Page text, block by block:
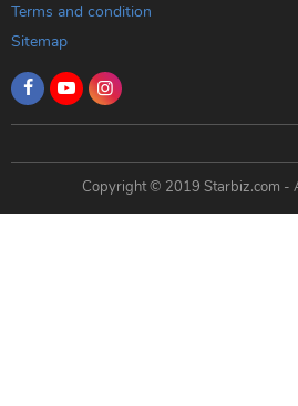
Terms and condition
Sitemap
Copyright © 2019 Starbiz.com -